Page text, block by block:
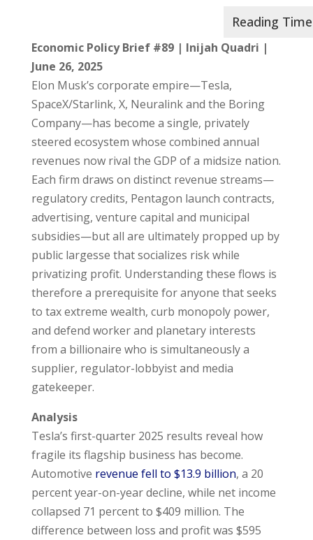
Economic Policy Brief #89 | Inijah Quadri |
June 26, 2025
Elon Musk’s corporate empire—Tesla,
SpaceX/Starlink, X, Neuralink and the Boring
Company—has become a single, privately
steered ecosystem whose combined annual
revenues now rival the GDP of a midsize nation.
Each firm draws on distinct revenue streams—
regulatory credits, Pentagon launch contracts,
advertising, venture capital and municipal
subsidies—but all are ultimately propped up by
public largesse that socializes risk while
privatizing profit. Understanding these flows is
therefore a prerequisite for anyone that seeks
to tax extreme wealth, curb monopoly power,
and defend worker and planetary interests
from a billionaire who is simultaneously a
supplier, regulator-lobbyist and media
gatekeeper.
Analysis
Tesla’s first-quarter 2025 results reveal how
fragile its flagship business has become.
Automotive revenue fell to $13.9 billion, a 20
percent year-on-year decline, while net income
collapsed 71 percent to $409 million. The
difference between loss and profit was $595